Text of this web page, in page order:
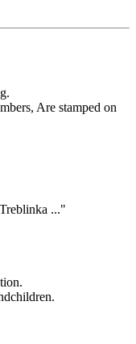
Are stamped on
..."